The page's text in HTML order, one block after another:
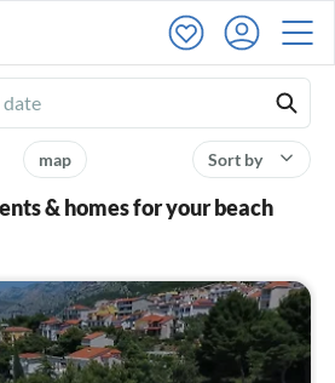
Sort by
map
& homes for your beach